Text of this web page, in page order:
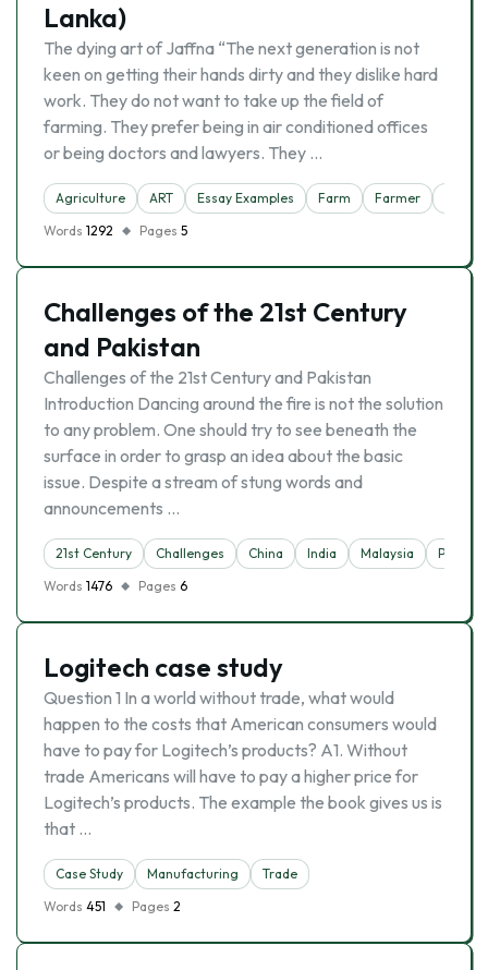
Lanka)
The dying art of Jaffna “The next generation is not
keen on getting their hands dirty and they dislike hard
work. They do not want to take up the field of
farming. They prefer being in air conditioned offices
or being doctors and lawyers. They …
Agriculture ART Essay Examples Farm Farmer
Words 1292 Pages 5
Challenges of the 21st Century
and Pakistan
Challenges of the 21st Century and Pakistan
Introduction Dancing around the fire is not the solution
to any problem. One should try to see beneath the
surface in order to grasp an idea about the basic
issue. Despite a stream of stung words and
announcements …
21st Century Challenges China India Malaysia
Words 1476 Pages 6
Logitech case study
Question 1 In a world without trade, what would
happen to the costs that American consumers would
have to pay for Logitech’s products? A1. Without
trade Americans will have to pay a higher price for
Logitech’s products. The example the book gives us is
that …
Case Study Manufacturing
Trade
Words 451 Pages 2